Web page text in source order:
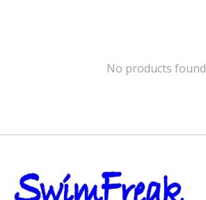
No products found